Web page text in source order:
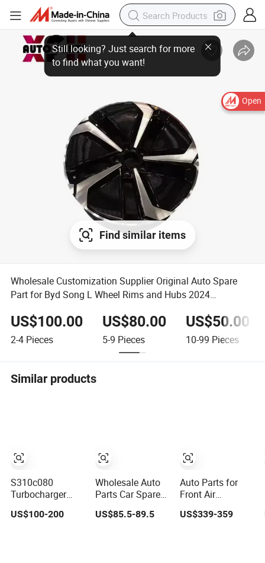
Open
Find similar items
Wholesale Customization Supplier Original Auto Spare
Part for Byd Song L Wheel Rims and Hubs 2024
US$100.00
2-4 Pieces
US$80.00
5-9 Pieces
US$50.00
10-99 Pieces
Similar products
S310c080
Turbocharger
1980-13
US$100-200
Wholesale Auto
Parts Car Spare
Headlamp Auto
US$85.5-89.5
Auto Parts for
Front Air
Shock Absorber
US$339-359